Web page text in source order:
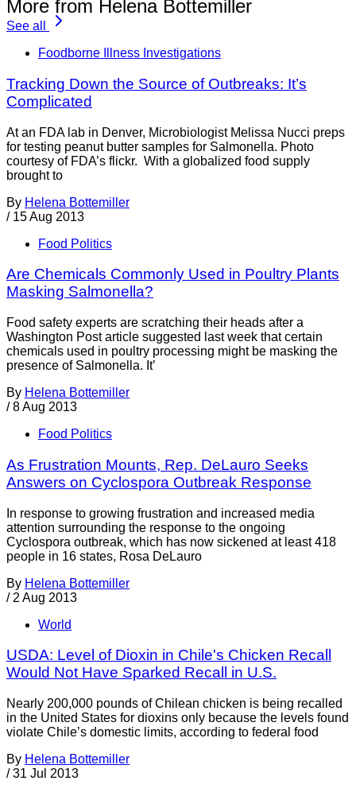
More from Helena Bottemiller
See all
Foodborne Illness Investigations
Tracking Down the Source of Outbreaks: It’s
Complicated
At an FDA lab in Denver, Microbiologist Melissa Nucci preps
for testing peanut butter samples for Salmonella. Photo
courtesy of FDA’s flickr. With a globalized food supply
brought to
By Helena Bottemiller
/ 15 Aug 2013
Food Politics
Are Chemicals Commonly Used in Poultry Plants
Masking Salmonella?
Food safety experts are scratching their heads after a
Washington Post article suggested last week that certain
chemicals used in poultry processing might be masking the
presence of Salmonella. It’
By Helena Bottemiller
/ 8 Aug 2013
Food Politics
As Frustration Mounts, Rep. DeLauro Seeks
Answers on Cyclospora Outbreak Response
In response to growing frustration and increased media
attention surrounding the response to the ongoing
Cyclospora outbreak, which has now sickened at least 418
people in 16 states, Rosa DeLauro
By Helena Bottemiller
/ 2 Aug 2013
World
USDA: Level of Dioxin in Chile's Chicken Recall
Would Not Have Sparked Recall in U.S.
Nearly 200,000 pounds of Chilean chicken is being recalled
in the United States for dioxins only because the levels found
violate Chile’s domestic limits, according to federal food
By Helena Bottemiller
/ 31 Jul 2013